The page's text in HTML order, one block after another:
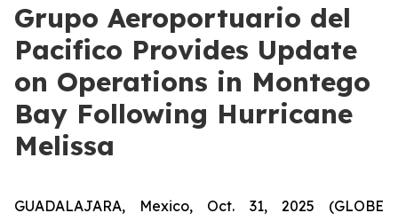
Grupo Aeroportuario del
Pacifico Provides Update
on Operations in Montego
Bay Following Hurricane
Melissa
GUADALAJARA, Mexico, Oct. 31, 2025 (GLOBE